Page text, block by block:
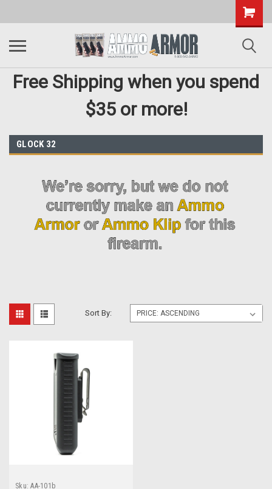
Free Shipping when you spend
$35 or more!
GLOCK 32
Sort By:
Sku: AA-101b